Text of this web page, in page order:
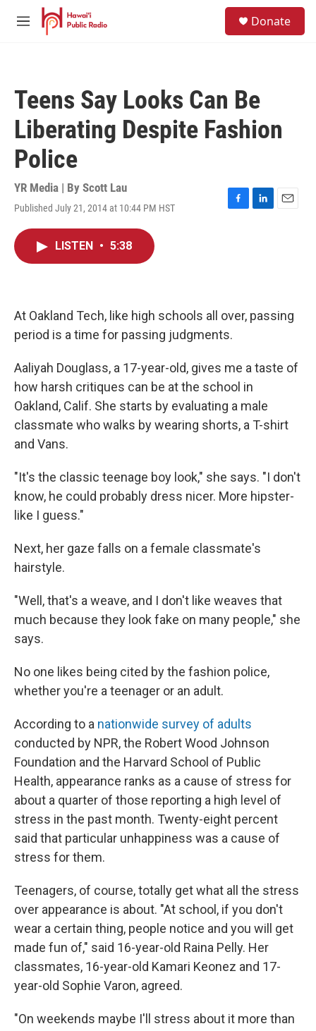
Skip to main content
M
Donate
Teens Say Looks Can Be
Liberating Despite Fashion
Police
YR Media | By Scott Lau
Published July 21, 2014 at 10:44 PM HST
F
L
E
LISTEN • 5:38
At Oakland Tech, like high schools all over, passing
period is a time for passing judgments.
Aaliyah Douglass, a 17-year-old, gives me a taste of
how harsh critiques can be at the school in
Oakland, Calif. She starts by evaluating a male
classmate who walks by wearing shorts, a T-shirt
and Vans.
"It's the classic teenage boy look," she says. "I don't
know, he could probably dress nicer. More hipster-
like I guess."
Next, her gaze falls on a female classmate's
hairstyle.
"Well, that's a weave, and I don't like weaves that
much because they look fake on many people," she
says.
No one likes being cited by the fashion police,
whether you're a teenager or an adult.
According to a nationwide survey of adults
conducted by NPR, the Robert Wood Johnson
Foundation and the Harvard School of Public
Health, appearance ranks as a cause of stress for
about a quarter of those reporting a high level of
stress in the past month. Twenty-eight percent
said that particular unhappiness was a cause of
stress for them.
Teenagers, of course, totally get what all the stress
over appearance is about. "At school, if you don't
wear a certain thing, people notice and you will get
made fun of," said 16-year-old Raina Pelly. Her
classmates, 16-year-old Kamari Keonez and 17-
year-old Sophie Varon, agreed.
"On weekends maybe I'll stress about it more than